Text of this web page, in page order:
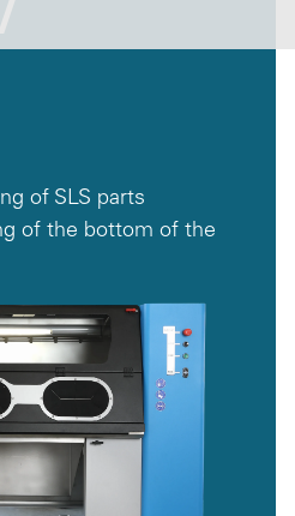
of SLS parts
of the bottom of the